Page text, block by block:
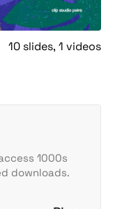
10 slides 1 videos
1000s
downloads.